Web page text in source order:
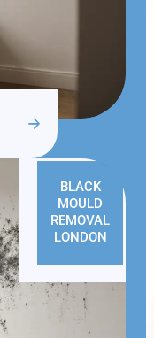
BLACK
MOULD
REMOVAL
LONDON